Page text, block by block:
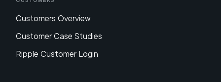
Customers Overview
Customer Case Studies
Ripple Customer Login